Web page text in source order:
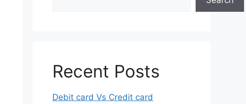
Recent Posts
Debit card Vs Credit card